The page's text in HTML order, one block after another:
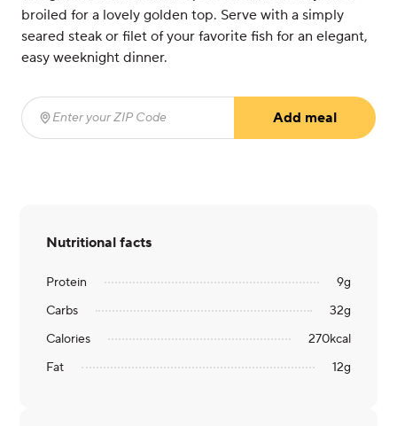
broiled for a lovely golden top. Serve with a simply
seared steak or filet of your favorite fish for an elegant,
easy weeknight dinner.
Enter your ZIP Code
Add meal
Nutritional facts
Protein 9g
Carbs
32g
Calories
270kcal
Fat
12g